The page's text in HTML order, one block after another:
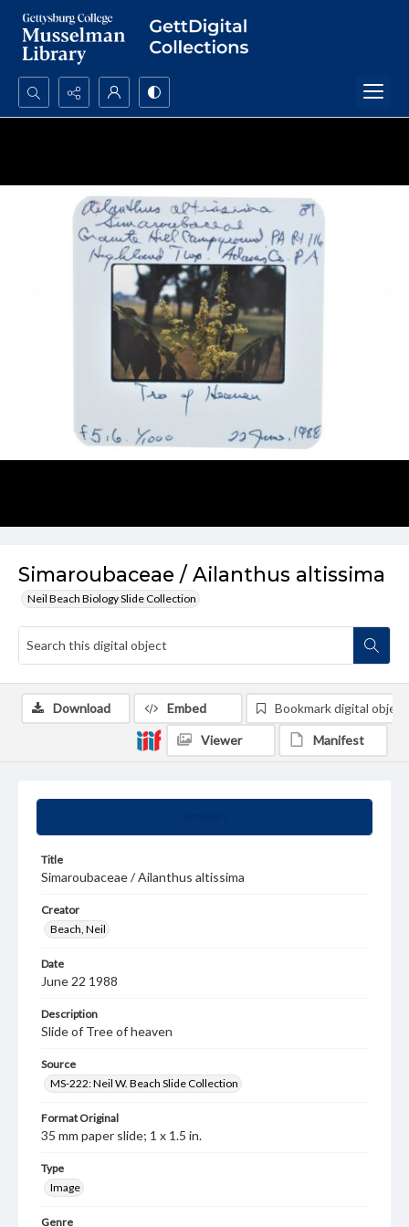
Search...
Simaroubaceae / Ailanthus altissima
Neil Beach Biology Slide Collection
Title
Simaroubaceae / Ailanthus altissima
Creator
Beach, Neil
Date
June 22 1988
Description
Slide of Tree of heaven
Source
MS-222: Neil W. Beach Slide Collection
Format Original
35 mm paper slide; 1 x 1.5 in.
Type
Image
Genre
Download Embed Bookmark digital object
Viewer Manifest